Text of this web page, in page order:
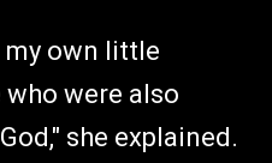
own little
were also
she explained.